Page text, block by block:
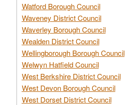
Watford Borough Council
Waveney District Council
Waverley Borough Council
Wealden District Council
Wellingborough Borough Council
Welwyn Hatfield Council
West Berkshire District Council
West Devon Borough Council
West Dorset District Council